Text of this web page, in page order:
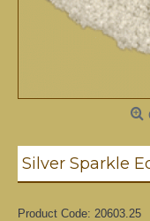
Silver Sparkle
Product Code: 20603.25